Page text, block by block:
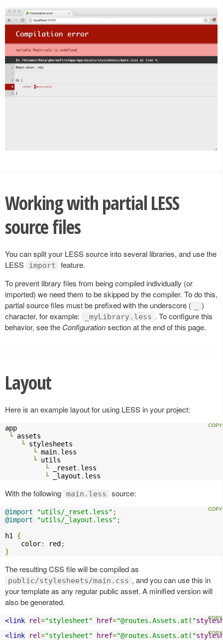
Working with partial LESS
source files
You can split your LESS source into several libraries, and use the
LESS
import
feature.
To prevent library files from being compiled individually (or
imported) we need them to be skipped by the compiler. To do this,
partial source files must be prefixed with the underscore (
)
character, for example:
_myLibrary.less . To configure this
behavior, see the Configurationsection at the end of this page.
Layout
Here is an example layout for using LESS in your project:
app
└ assets
└ stylesheets
└ main. less
└ utils
└ _reset . less
└ _layout . less
With the following main.less source:
@import "utils/_reset.less" ;
@import
"utils/_layout.less" ;
h1 {
    color
: red ;
}
The resulting CSS file will be compiled as
public/stylesheets/main.css , and you can use this in
your template as any regular public asset. A minified version will
also be generated.
<link rel="stylesheet" href="@routes.Assets.at("
<link
rel="stylesheet" href="@routes.Assets.at("